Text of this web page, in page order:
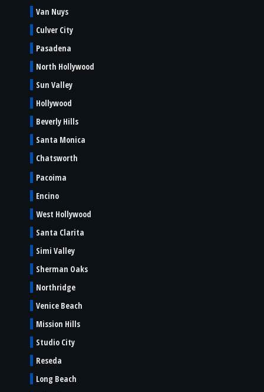
Van Nuys
Culver City
Pasadena
North Hollywood
Sun Valley
Hollywood
Beverly Hills
Santa Monica
Chatsworth
Pacoima
Encino
West Hollywood
Santa Clarita
Simi Valley
Sherman Oaks
Northridge
Venice Beach
Mission Hills
Studio City
Reseda
Long Beach